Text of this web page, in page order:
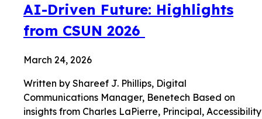
AI-Driven Future: Highlights
from CSUN 2026
March 24, 2026
Written by Shareef J. Phillips, Digital
Communications Manager, Benetech Based on
insights from Charles LaPierre, Principal, Accessibility